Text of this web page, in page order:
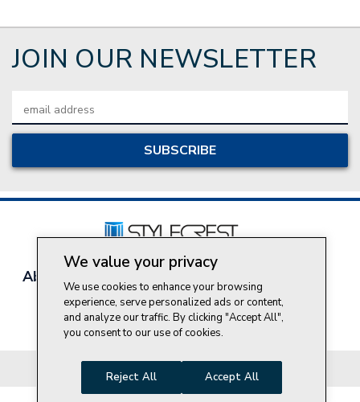
JOIN OUR NEWSLETTER
Address
About Style Crest
Join Our Team
Do Not Sell My Personal Information
© 2026 Style Crest® Incorporated, all rights reserved.
We value your privacy
We use cookies to enhance your browsing
experience, serve personalized ads or content,
and analyze our traffic. By clicking "Accept All",
you consent to our use of cookies.
Reject All Accept All